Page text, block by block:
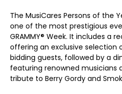
The MusiCares Persons of the
one of the most prestigious
GRAMMY® Week. It includes a
offering an exclusive
bidding guests, followed by a
featuring renowned musicians
tribute to Berry Gordy and